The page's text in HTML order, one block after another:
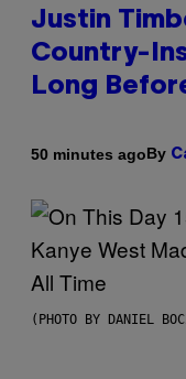
Justin
Country-
Long
50 minutes agoBy
(PHOTO BY DANIEL